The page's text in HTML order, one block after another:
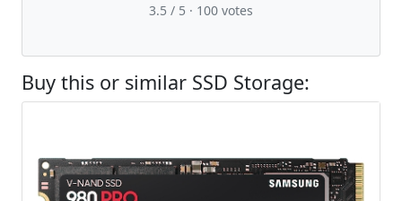
3.5 / 5 · 100 votes
Buy this or similar SSD Storage: